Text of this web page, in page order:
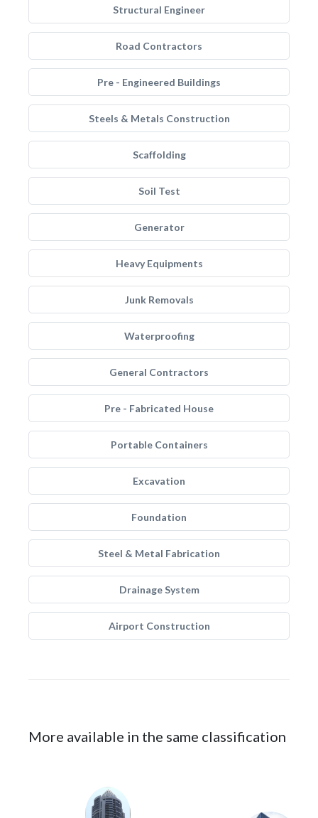
Structural Engineer
Road Contractors
Pre - Engineered Buildings
Steels & Metals Construction
Scaffolding
Soil Test
Generator
Heavy Equipments
Junk Removals
Waterproofing
General Contractors
Pre - Fabricated House
Portable Containers
Excavation
Foundation
Steel & Metal Fabrication
Drainage System
Airport Construction
More available in the same classification